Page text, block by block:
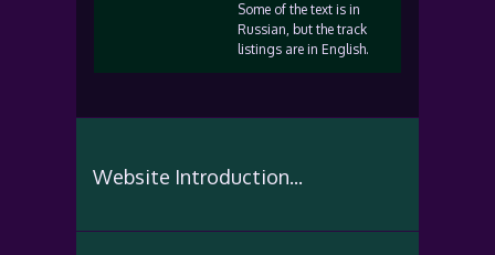
Some of the text is in
Russian, but the track
listings are in English.
Website Introduction...